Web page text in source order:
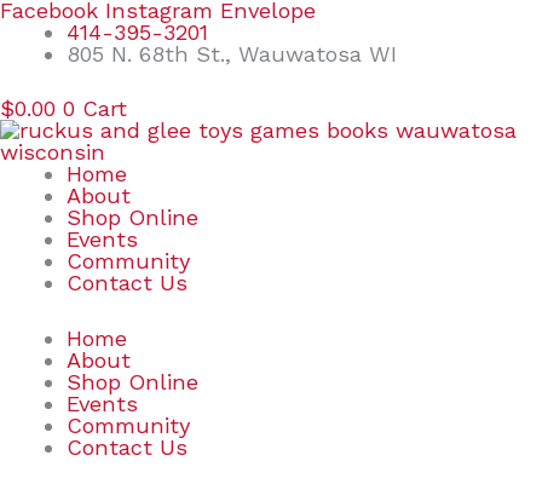
Skip
content
Facebook Instagram Envelope
414-395-3201
805 N. 68th St., Wauwatosa WI
$0.00 0 Cart
Home
About
Shop Online
Events
Community
Contact Us
Home
About
Shop Online
Events
Community
Contact Us
Search